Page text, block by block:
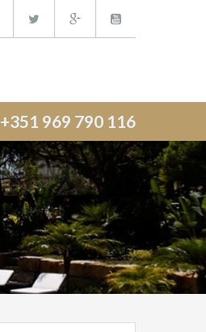
+351 969 790 116